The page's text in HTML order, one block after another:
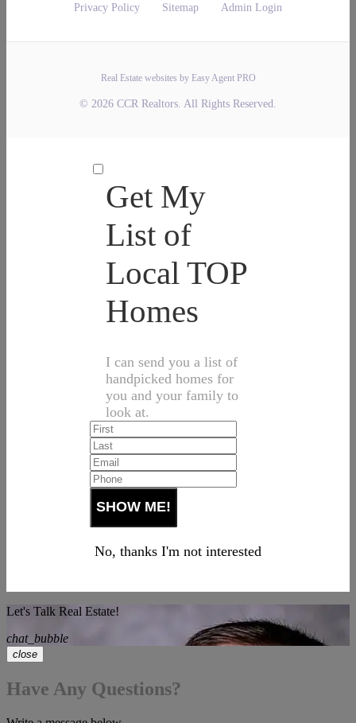
Privacy Policy Sitemap Admin Login
Real Estate websites by Easy Agent PRO
© 2026 CCR Realtors. All Rights Reserved.
Get My
List of
Local TOP
Homes
I can send you a list of
handpicked homes for
you and your family to
look at.
No, thanks I'm not interested
Let's Talk Real Estate!
chat_bubble
close
Have Any Questions?